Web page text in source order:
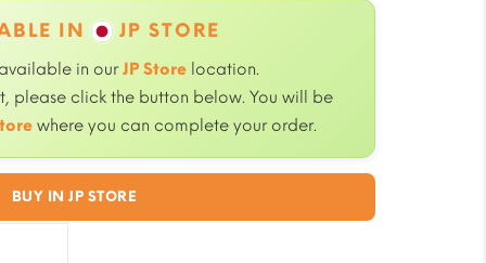
IN JP STORE
in ourJP Store location.
please click the button below. You will be
where you can complete your order.
BUY IN JP STORE